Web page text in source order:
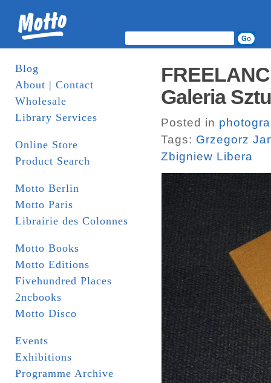
Blog
About | Contact
Wholesale
Library Services
Online Store
Product Search
Motto Berlin
Motto Paris
Librairie des Colonnes
Motto Books
Motto Editions
Fivehundred Places
2ncbooks
Motto Disco
Events
Exhibitions
Programme Archive
Galeria
Posted in
Tags: Grzegorz
Zbigniew Libera